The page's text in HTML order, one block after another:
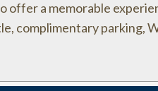
offer a memorable
complimentary parking,